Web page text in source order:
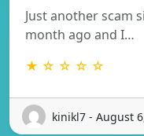
Just another scam
month ago and I…
★ ☆ ☆ ☆ ☆
kinikl7 - August